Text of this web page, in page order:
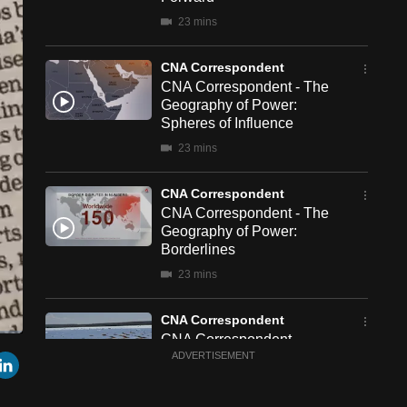
Cast
to
Chromecast
23 mins
CNA Correspondent
CNA Correspondent - The
Geography of Power:
Spheres of Influence
23 mins
CNA Correspondent
CNA Correspondent - The
Geography of Power:
Borderlines
23 mins
CNA Correspondent
CNA Correspondent -
China's New Chapter in
ADVERTISEMENT